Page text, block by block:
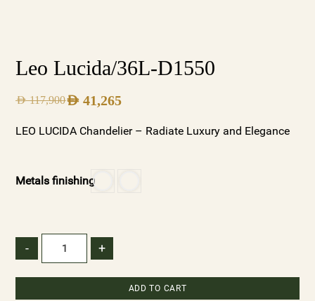
Leo Lucida/36L-D1550
AED117,900AED 41,265
LEO LUCIDA Chandelier – Radiate Luxury and Elegance
Metals finishing
- +
ADD TO CART